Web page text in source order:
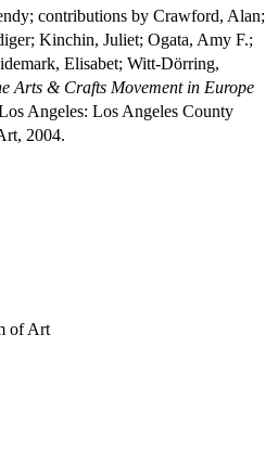
contributions by Crawford, Alan;
Kinchin, Juliet; Ogata, Amy F.;
Elisabet; Witt-Dörring,
Arts & Crafts Movement in Europe
Angeles: Los Angeles County
2004.
of Art